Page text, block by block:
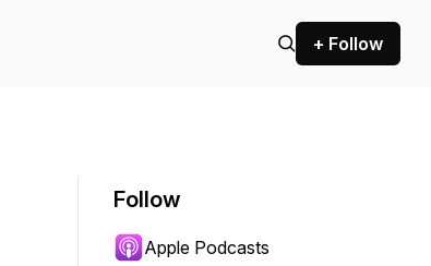
+ Follow
Follow
Apple Podcasts